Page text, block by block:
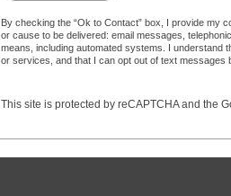
By checking the “Ok to Contact” box, I provide my
or cause to be delivered: email messages,
means, including automated systems. I understand
or services, and that I can opt out of text messages
This site is protected by reCAPTCHA and the